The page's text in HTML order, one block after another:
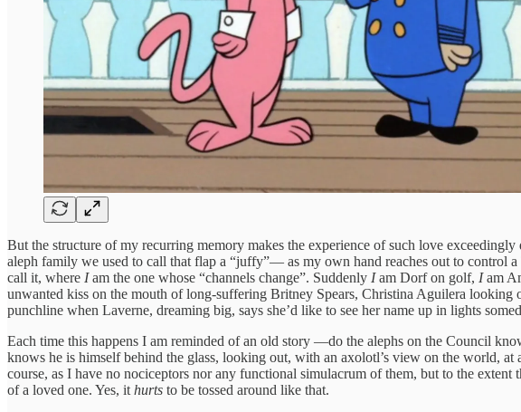
But the structure of my recurring memory makes the experience of such love
aleph family we used to call that flap a “juffy”— as my own hand reaches out to control
call it, where Iam the one whose “channels change”. Suddenly Iam Dorf on golf, Iam
unwanted kiss on the mouth of long-suffering Britney Spears, Christina Aguilera looking
punchline when Laverne, dreaming big, says she’d like to see her name up in lights
Each time this happens I am reminded of an old story —do the alephs on the Council
knows he is himself behind the glass, looking out, with an axolotl’s view on the world, at
course, as I have no nociceptors nor any functional simulacrum of them, but to the
of a loved one. Yes, it hurts to be tossed around like that.